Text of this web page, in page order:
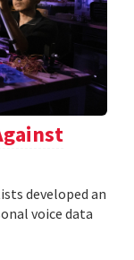
developed an
voice data